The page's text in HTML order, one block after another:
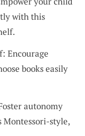
with this
Encourage
books easily
autonomy
Montessori-style,